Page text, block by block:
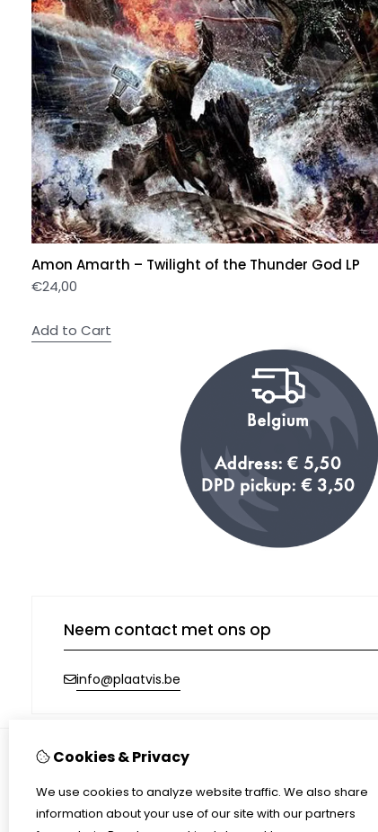
Amon Amarth – Twilight of the Thunder God LP
€24,00
Add to Cart
Neem contact met ons op
info@plaatvis.be
Information
Shipping
Terms & conditions
Cookies & Privacy
We use cookies to analyze website traffic. We also share
information about your use of our site with our partners